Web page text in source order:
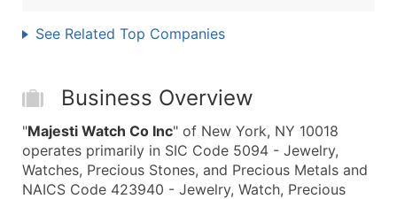
See Related Top Companies
Business Overview
"Majesti Watch Co Inc" of New York, NY 10018
operates primarily in SIC Code 5094 - Jewelry,
Watches, Precious Stones, and Precious Metals and
NAICS Code 423940 - Jewelry, Watch, Precious